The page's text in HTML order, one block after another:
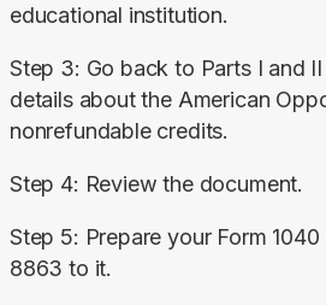
educational institution.
Step 3: Go back to Parts I and
details about the American
nonrefundable credits.
Step 4: Review the document.
Step 5: Prepare your Form
8863 to it.